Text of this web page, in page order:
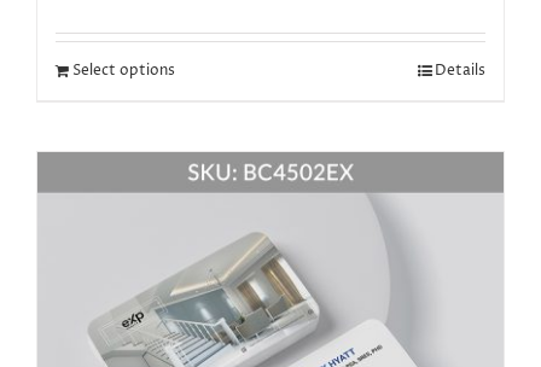
Select options Details